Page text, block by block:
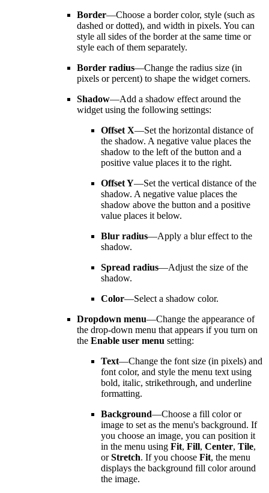
Border—Choose a border color, style (such as
dashed or dotted), and width in pixels. You can
style all sides of the border at the same time or
style each of them separately.
Border radius—Change the radius size (in
pixels or percent) to shape the widget corners.
Shadow—Add a shadow effect around the
widget using the following settings:
Offset X—Set the horizontal distance of
the shadow. A negative value places the
shadow to the left of the button and a
positive value places it to the right.
Offset Y—Set the vertical distance of the
shadow. A negative value places the
shadow above the button and a positive
value places it below.
Blur radius—Apply a blur effect to the
shadow.
Spread radius—Adjust the size of the
shadow.
Color—Select a shadow color.
Dropdown menu—Change the appearance of
the drop-down menu that appears if you turn on
the Enable user menu setting:
Text—Change the font size (in pixels) and
font color, and style the menu text using
bold, italic, strikethrough, and underline
formatting.
Background—Choose a fill color or
image to set as the menu's background. If
you choose an image, you can position it
in the menu using Fit, Fill, Center, Tile,
orStretch. If you choose Fit, the menu
displays the background fill color around
the image.